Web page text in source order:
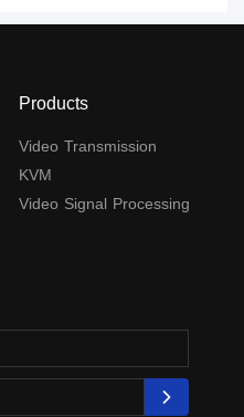
Products
Video Transmission
KVM
Video Signal Processing